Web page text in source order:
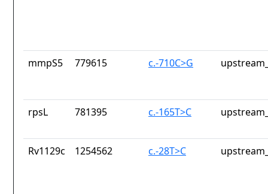
mmpS5 779615 c.-710C>G
rpsL 781395 c.-165T>C
Rv1129c 1254562 c.-28T>C